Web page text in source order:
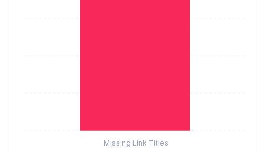
Missing Link Titles